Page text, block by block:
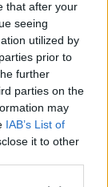
that after your
seeing
utilized by
prior to
further
parties on the
may
IAB’s List of
it to other
the
Law for
proposes to
obtaining a
citizens